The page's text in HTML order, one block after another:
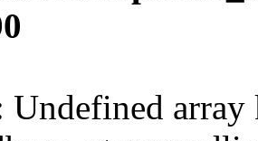
Undefined array